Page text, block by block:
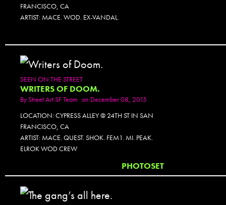
FRANCISCO, CA
ARTIST: MACE. WOD. EX-VANDAL.
SEEN ON THE STREET
WRITERS OF DOOM.
ByStreet Art SF Team on December 08, 2015
LOCATION: CYPRESS ALLEY @ 24TH ST IN SAN
FRANCISCO, CA
ARTIST: MACE. QUEST. SHOK. FEM1. MI. PEAK.
ELROK WOD CREW
PHOTOSET